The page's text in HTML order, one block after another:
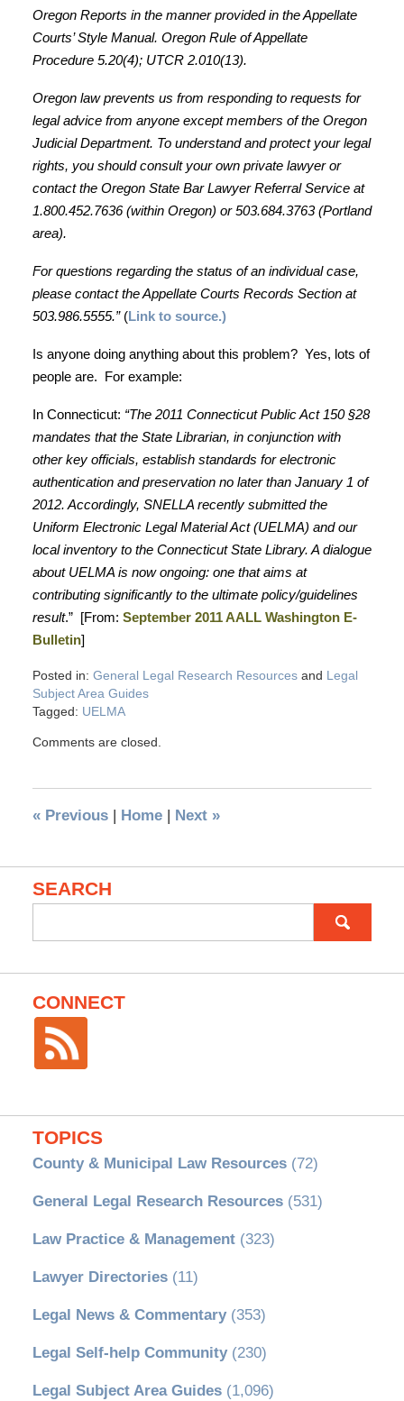
Oregon Reports in the manner provided in the Appellate
Courts’ Style Manual. Oregon Rule of Appellate
Procedure 5.20(4); UTCR 2.010(13).
Oregonlaw prevents us from responding to requests for
legal advice from anyone except members of the Oregon
Judicial Department. To understand and protect your legal
rights, you should consult your own private lawyer or
contact the Oregon State Bar Lawyer Referral Service at
1.800.452.7636 (within Oregon) or 503.684.3763 (Portland
area).
For questions regarding the status of an individual case,
please contact the Appellate Courts Records Section at
503.986.5555.”(Link to source.)
Is anyone doing anything about this problem? Yes, lots of
people are. For example:
In Connecticut: “The 2011 Connecticut Public Act 150 §28
mandates that the State Librarian, in conjunction with
other key officials, establish standards for electronic
authentication and preservation no later than January 1 of
2012. Accordingly, SNELLA recently submitted the
Uniform Electronic Legal Material Act (UELMA) and our
local inventory to the Connecticut State Library. A dialogue
about UELMA is now ongoing: one that aims at
contributing significantly to the ultimate policy/guidelines
result.” [From: September 2011 AALL Washington E-
Bulletin]
Posted in: General Legal Research Resourcesand Legal
Subject Area Guides
Tagged: UELMA
Comments are closed.
«Previous | Home | Next »
SEARCH
for:
CONNECT
TOPICS
County & Municipal Law Resources(72)
General Legal Research Resources(531)
Law Practice & Management(323)
Lawyer Directories(11)
Legal News & Commentary(353)
Legal Self-help Community(230)
Legal Subject Area Guides(1,096)